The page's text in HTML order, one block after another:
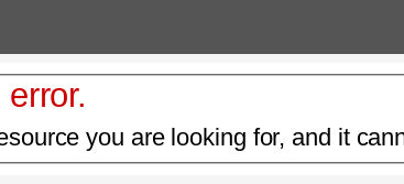
you are looking for, and it